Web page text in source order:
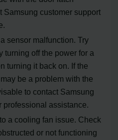
Samsung customer support
sensor malfunction. Try
turning off the power for a
turning it back on. If the
be a problem with the
to contact Samsung
professional assistance.
a cooling fan issue. Check
or not functioning